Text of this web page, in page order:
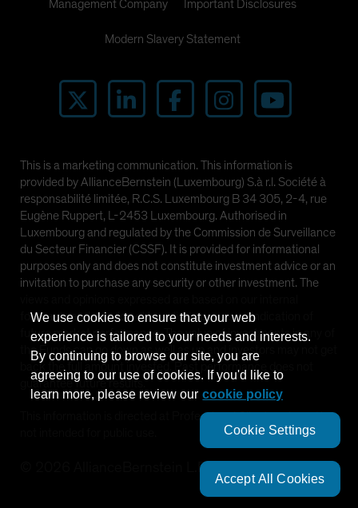
Management Company Important Disclosures
Modern Slavery Statement
This is a marketing communication. This information is
provided by AllianceBernstein (Luxembourg) S.à r.l. Société à
responsabilité limitée, R.C.S. Luxembourg B 34 305, 2-4, rue
Eugène Ruppert, L-2453 Luxembourg. Authorised in
Luxembourg and regulated by the Commission de Surveillance
du Secteur Financier (CSSF). It is provided for informational
purposes only and does not constitute investment advice or an
invitation to purchase any security or other investment. The
forecasts and should not be relied upon as an indication of
future market performance. The value of investments in any of
the Funds can go down as well as up and investors may not get
back the full amount invested. Past performance does not
guarantee future results.
This information is directed at Professional Clients only and is
AllianceBernstein L.P.
We use cookies to ensure that your web
experience is tailored to your needs and interests.
By continuing to browse our site, you are
agreeing to our use of cookies. If you'd like to
learn more, please review our cookie policy
Cookie Settings
Accept All Cookies